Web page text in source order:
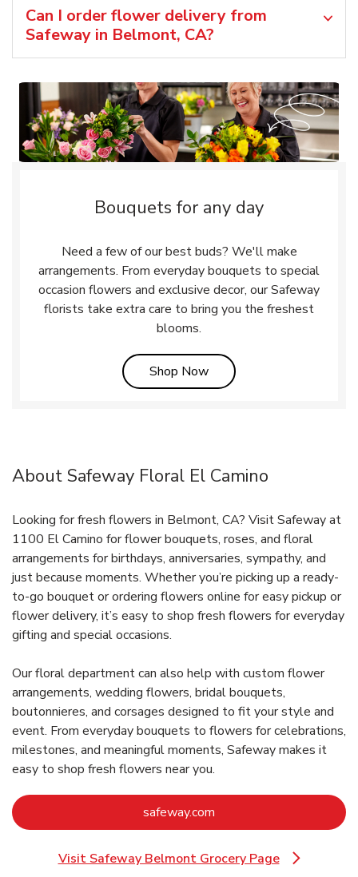
Can I order flower delivery from
Safeway in Belmont, CA?
Bouquets for any day
Need a few of our best buds? We'll make
arrangements. From everyday bouquets to special
occasion flowers and exclusive decor, our Safeway
florists take extra care to bring you the freshest
blooms.
Shop NowLink Opens in New Tab
About Safeway Floral El Camino
Looking for fresh flowers in Belmont, CA? Visit Safeway at
1100 El Camino for flower bouquets, roses, and floral
arrangements for birthdays, anniversaries, sympathy, and
just because moments. Whether you’re picking up a ready-
to-go bouquet or ordering flowers online for easy pickup or
flower delivery, it’s easy to shop fresh flowers for everyday
gifting and special occasions.
Our floral department can also help with custom flower
arrangements, wedding flowers, bridal bouquets,
boutonnieres, and corsages designed to fit your style and
event. From everyday bouquets to flowers for celebrations,
milestones, and meaningful moments, Safeway makes it
easy to shop fresh flowers near you.
safeway.com
Visit Safeway Belmont Grocery Page
Link Opens in New Tab